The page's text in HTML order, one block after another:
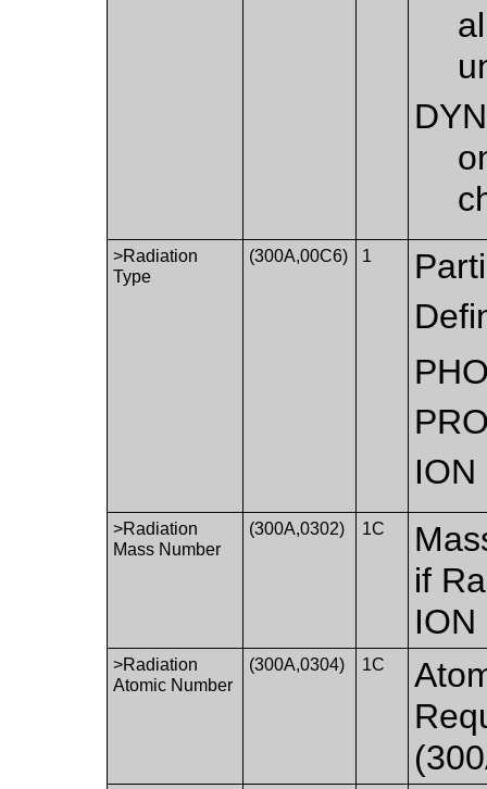
>Radiation
Type
(300A,00C6) 1
ION
>Radiation
Mass Number
(300A,0302) 1C
if
ION
>Radiation
Atomic Number
(300A,0304) 1C